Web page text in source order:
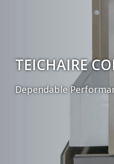
TEICHAIRE
Dependable